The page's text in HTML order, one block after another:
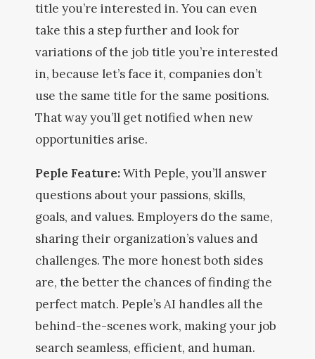
title you’re interested in. You can even
take this a step further and look for
variations of the job title you’re interested
in, because let’s face it, companies don’t
use the same title for the same positions.
That way you’ll get notified when new
opportunities arise.
Peple Feature:With Peple, you’ll answer
questions about your passions, skills,
goals, and values. Employers do the same,
sharing their organization’s values and
challenges. The more honestboth sides
are, the better the chances of finding the
perfect match. Peple’s AI handles all the
behind-the-scenes work, making your job
search seamless, efficient, and human.